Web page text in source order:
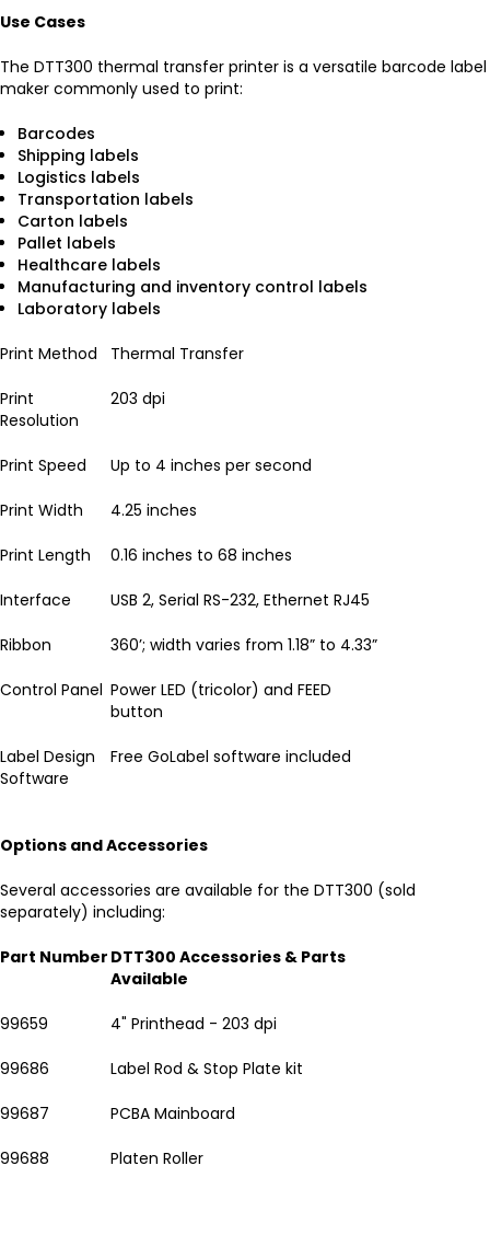
Use Cases
The DTT300 thermal transfer printer is a versatile barcode label
maker commonly used to print:
Barcodes
Shipping labels
Logistics labels
Transportation labels
Carton labels
Pallet labels
Healthcare labels
Manufacturing and inventory control labels
Laboratory labels
Print Method Thermal Transfer
Print
Resolution
203 dpi
Print Speed Up to 4 inches per second
Print Width 4.25 inches
Print Length 0.16 inches to 68 inches
Interface USB 2, Serial RS-232, Ethernet RJ45
Ribbon 360’; width varies from 1.18” to 4.33”
Control Panel Power LED (tricolor) and FEED
button
Label Design
Software
Free GoLabel software included
Options and Accessories
Several accessories are available for the DTT300 (sold
separately) including:
Part Number DTT300 Accessories & Parts
Available
99659 4" Printhead - 203 dpi
99686 Label Rod & Stop Plate kit
99687 PCBA Mainboard
99688 Platen Roller